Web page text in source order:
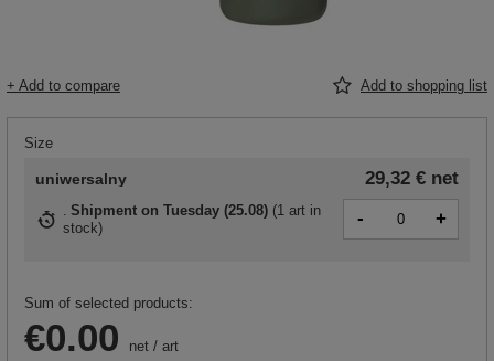
+ Add to compare Add to shopping list
Size
uniwersalny 29,32 € net
Shipment on Tuesday (25.08) (1 art in
stock) - +
Sum of selected products:
€0.00 net / art